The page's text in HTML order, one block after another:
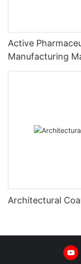
Active
Manufacturing
Architectural